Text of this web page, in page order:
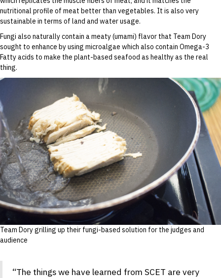
nutritional profile of meat better than vegetables. It is also very
sustainable in terms of land and water usage.
Fungi also naturally contain a meaty (umami) flavor that Team Dory
sought to enhance by using microalgae which also contain Omega-3
Fatty acids to make the plant-based seafood as healthy as the real
thing.
Team Dory grilling up their fungi-based solution for the judges and
audience
“The things we have learned from SCET are very